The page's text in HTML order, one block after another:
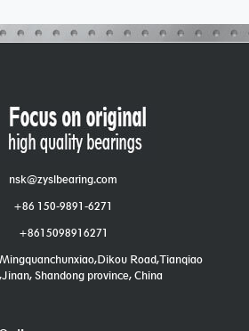
nsk@zyslbearing.com
+86 150-9891-6271
+8615098916271
Road,Tianqiao
Shandong province, China